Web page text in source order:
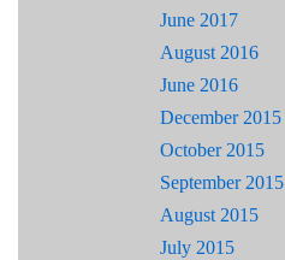
June 2017
August 2016
June 2016
December 2015
October 2015
September 2015
August 2015
July 2015